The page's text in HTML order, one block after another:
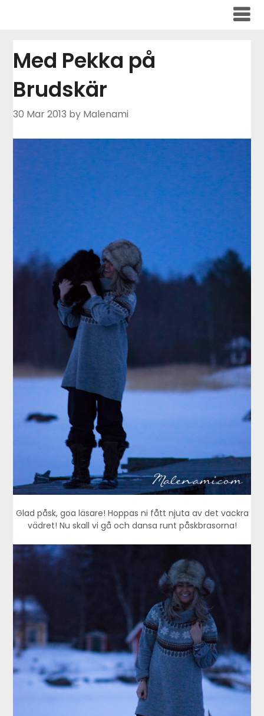
Med Pekka på
Brudskär
30 Mar 2013 by Malenami
Glad påsk, goa läsare! Hoppas ni fått njuta av det vackra
vädret! Nu skall vi gå och dansa runt påskbrasorna!